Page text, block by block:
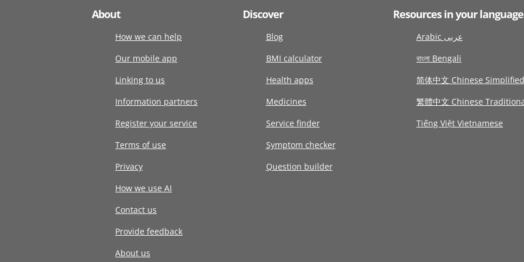
About
How we can help
Our mobile app
Linking to us
Information partners
Register your service
Terms of use
Privacy
How we use AI
Contact us
Provide feedback
About us
Discover
Blog
BMI calculator
Health apps
Medicines
Service finder
Symptom checker
Question builder
Resources in your language
Arabic عربى
বাংলা Bengali
简体中文 Chinese Simplified
繁體中文 Chinese
Tiếng Việt Vietnamese